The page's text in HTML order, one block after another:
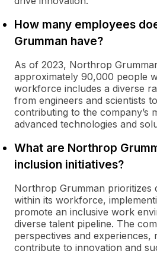
How many employees
Grumman have?
As of 2023, Northrop
approximately 90,000 people
workforce includes a diverse
from engineers and scientists
contributing to the company’s
advanced technologies and
What are Northrop
inclusion initiatives?
Northrop Grumman prioritizes
within its workforce,
promote an inclusive work
diverse talent pipeline. The
perspectives and experiences,
contribute to innovation and